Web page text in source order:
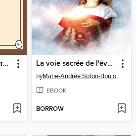
Как стать дипломатом в разговоре La voie sacrée de l'éveil spirituel
by Marie-Andrée Soton-Boulocher
EBOOK
BORROW